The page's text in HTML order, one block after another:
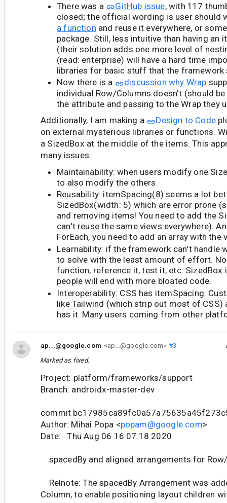
There was a
GitHub issue, with 117
closed; the official wording is user should
a function and reuse it everywhere, or
package. Still, less intuitive than having an
(their solution adds one more level of
(read: enterprise) will have a hard time
libraries for basic stuff that the framework
Now there is a
discussion why Wrap
individual Row/Columns doesn't (should
the attribute and passing to the Wrap they
Additionally, I am making a
Design to Code
on external mysterious libraries or functions.
a SizedBox at the middle of the items. This
many issues:
Maintainability: when users modify one
to also modify the others.
Reusability: itemSpacing(8) seems a lot
SizedBox(width: 5) which are error prone
and removing items! You need to add the
can't reuse the same views everywhere).
ForEach, you need to add an array with the
Learnability: if the framework can't handle
to solve with the least amount of effort.
function, reference it, test it, etc. SizedBox
people will end with more bloated code.
Interoperability: CSS has itemSpacing.
like Tailwind (which strip out most of CSS)
has it. Many users coming from other
ap...@google.com <ap...@google.com> #3
Marked as fixed.
Project: platform/frameworks/support
Branch: androidx-master-dev
commit
Author: Mihai Popa <popam@google.com>
Date: Thu Aug 06 16:07:18 2020
spacedBy and aligned arrangements for
Relnote: The spacedBy Arrangement was
Column, to enable positioning layout children